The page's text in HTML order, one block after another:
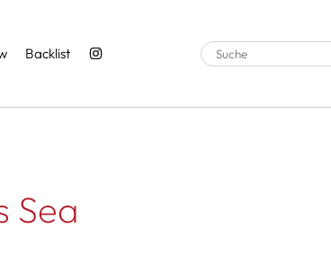
Backlist
Sea